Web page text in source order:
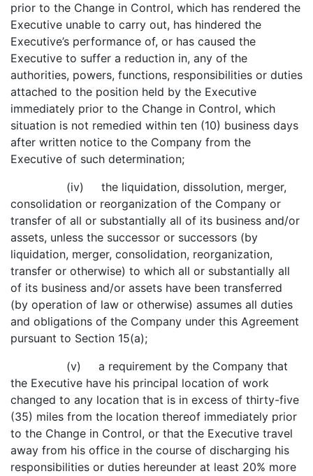
prior to the Change in Control, which has rendered the
Executive unable to carry out, has hindered the
Executive’s performance of, or has caused the
Executive to suffer a reduction in, any of the
authorities, powers, functions, responsibilities or duties
attached to the position held by the Executive
immediately prior to the Change in Control, which
situation is not remedied within ten (10) business days
after written notice to the Company from the
Executive of such determination;
(iv) the liquidation, dissolution, merger,
consolidation or reorganization of the Company or
transfer of all or substantially all of its business and/or
assets, unless the successor or successors (by
liquidation, merger, consolidation, reorganization,
transfer or otherwise) to which all or substantially all
of its business and/or assets have been transferred
(by operation of law or otherwise) assumes all duties
and obligations of the Company under this Agreement
pursuant to Section 15(a);
(v) a requirement by the Company that
the Executive have his principal location of work
changed to any location that is in excess of thirty-five
(35) miles from the location thereof immediately prior
to the Change in Control, or that the Executive travel
away from his office in the course of discharging his
responsibilities or duties hereunder at least 20% more